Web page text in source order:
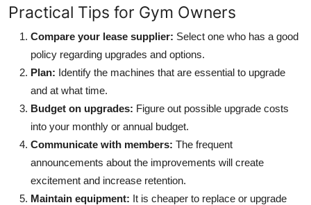
Practical Tips for Gym Owners
Compare your lease supplier: Select one who has a good
policy regarding upgrades and options.
Plan: Identify the machines that are essential to upgrade
and at what time.
Budget on upgrades: Figure out possible upgrade costs
into your monthly or annual budget.
Communicate with members: The frequent
announcements about the improvements will create
excitement and increase retention.
Maintain equipment: It is cheaper to replace or upgrade